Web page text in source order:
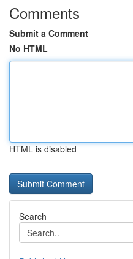
Comments
Submit a Comment
No HTML
HTML is disabled
Search